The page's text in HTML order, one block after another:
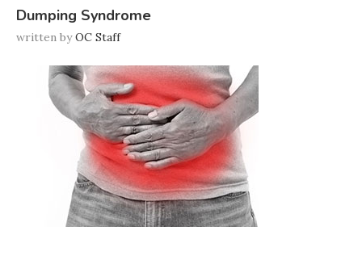
Dumping Syndrome
written byOC Staff